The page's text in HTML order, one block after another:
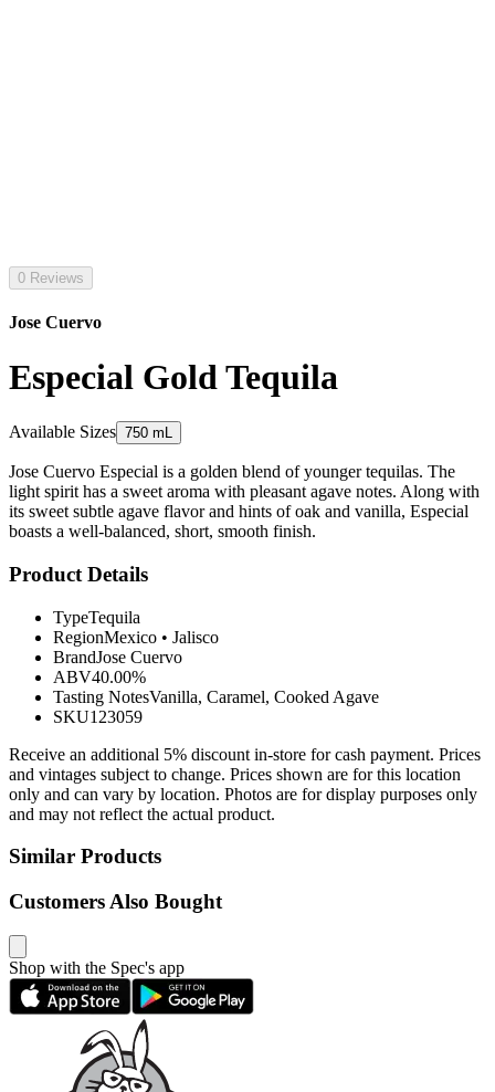
0 Reviews
Jose Cuervo
Especial Gold Tequila
Available Sizes 750 mL
Jose Cuervo Especial is a golden blend of younger tequilas. The
light spirit has a sweet aroma with pleasant agave notes. Along with
its sweet subtle agave flavor and hints of oak and vanilla, Especial
boasts a well-balanced, short, smooth finish.
Product Details
TypeTequila
RegionMexico • Jalisco
BrandJose Cuervo
ABV40.00%
Tasting NotesVanilla, Caramel, Cooked Agave
SKU123059
Receive an additional 5% discount in-store for cash payment. Prices
and vintages subject to change. Prices shown are for this location
only and can vary by location. Photos are for display purposes only
and may not reflect the actual product.
Similar Products
Customers Also Bought
Shop with the Spec's app